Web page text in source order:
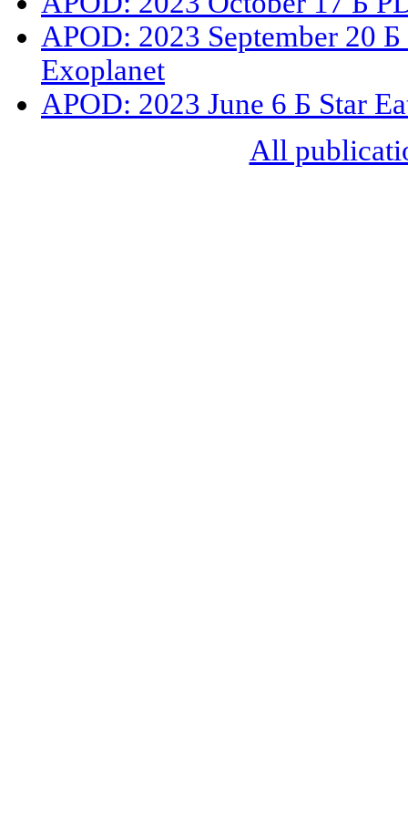
APOD: 2023 September 20
Exoplanet
APOD: 2023 June 6 Б Star
All